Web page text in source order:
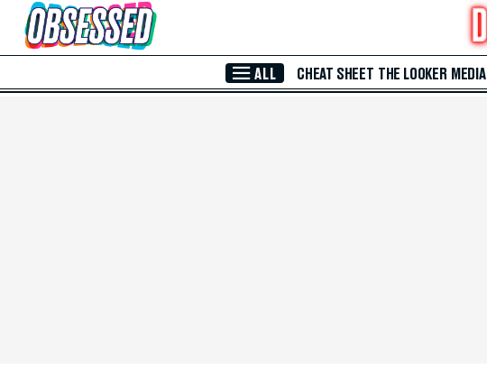
Skip to Main Content
ALL CHEAT SHEET THE LOOKER MEDIA